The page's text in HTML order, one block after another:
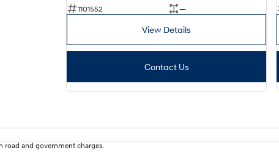
1101552
—
View Details
Contact Us
road and government charges.